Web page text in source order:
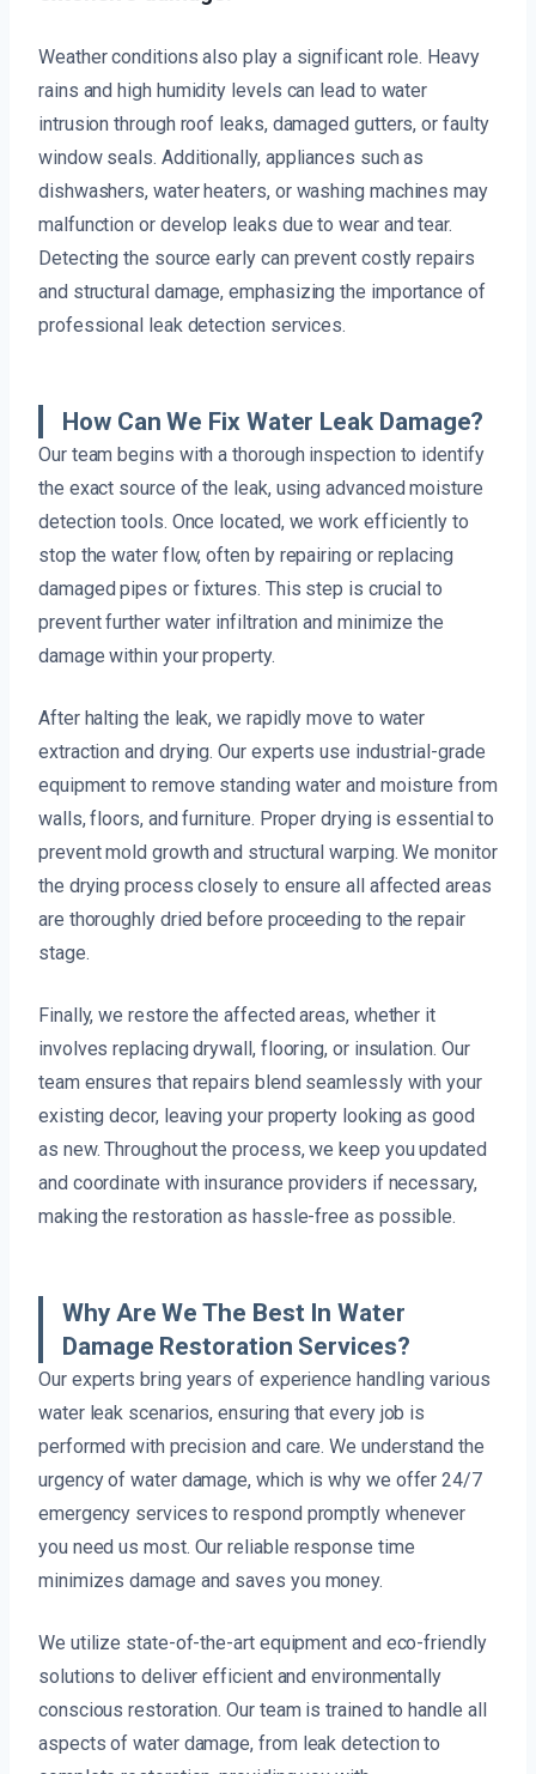
Weather conditions also play a significant role. Heavy
rains and high humidity levels can lead to water
intrusion through roof leaks, damaged gutters, or faulty
window seals. Additionally, appliances such as
dishwashers, water heaters, or washing machines may
malfunction or develop leaks due to wear and tear.
Detecting the source early can prevent costly repairs
and structural damage, emphasizing the importance of
professional leak detection services.
How Can We Fix Water Leak Damage?
Our team begins with a thorough inspection to identify
the exact source of the leak, using advanced moisture
detection tools. Once located, we work efficiently to
stop the water flow, often by repairing or replacing
damaged pipes or fixtures. This step is crucial to
prevent further water infiltration and minimize the
damage within your property.
After halting the leak, we rapidly move to water
extraction and drying. Our experts use industrial-grade
equipment to remove standing water and moisture from
walls, floors, and furniture. Proper drying is essential to
prevent mold growth and structural warping. We monitor
the drying process closely to ensure all affected areas
are thoroughly dried before proceeding to the repair
stage.
Finally, we restore the affected areas, whether it
involves replacing drywall, flooring, or insulation. Our
team ensures that repairs blend seamlessly with your
existing decor, leaving your property looking as good
as new. Throughout the process, we keep you updated
and coordinate with insurance providers if necessary,
making the restoration as hassle-free as possible.
Why Are We The Best In Water
Damage Restoration Services?
Our experts bring years of experience handling various
water leak scenarios, ensuring that every job is
performed with precision and care. We understand the
urgency of water damage, which is why we offer 24/7
emergency services to respond promptly whenever
you need us most. Our reliable response time
minimizes damage and saves you money.
We utilize state-of-the-art equipment and eco-friendly
solutions to deliver efficient and environmentally
conscious restoration. Our team is trained to handle all
aspects of water damage, from leak detection to